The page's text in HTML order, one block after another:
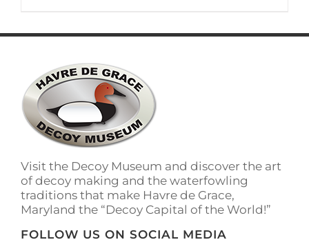
Visit the Decoy Museum and discover the art
of decoy making and the waterfowling
traditions that make Havre de Grace,
Maryland the “Decoy Capital of the World!”
FOLLOW US ON SOCIAL MEDIA